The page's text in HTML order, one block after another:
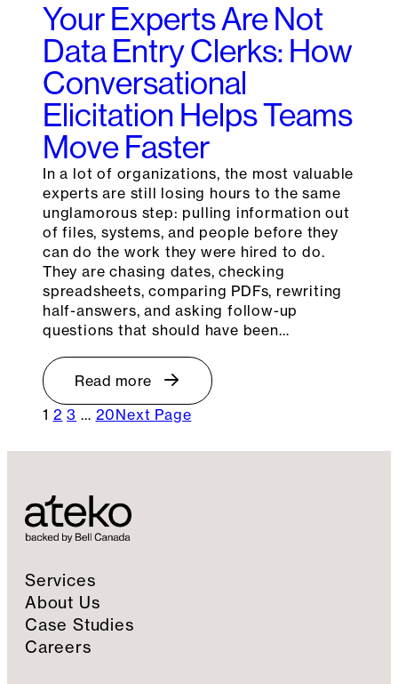
Your Experts Are Not
Data Entry Clerks: How
Conversational
Elicitation Helps Teams
Move Faster
In a lot of organizations, the most valuable
experts are still losing hours to the same
unglamorous step: pulling information out
of files, systems, and people before they
can do the work they were hired to do.
They are chasing dates, checking
spreadsheets, comparing PDFs, rewriting
half-answers, and asking follow-up
questions that should have been…
Read more
1 2 3 … 20Next Page
Services
About Us
Case Studies
Careers